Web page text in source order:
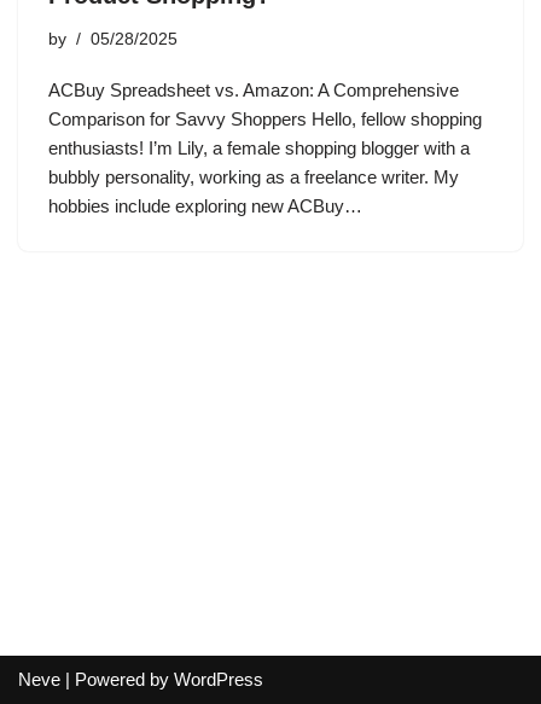
by 05/28/2025
ACBuy Spreadsheet vs. Amazon: A Comprehensive
Comparison for Savvy Shoppers Hello, fellow shopping
enthusiasts! I’m Lily, a female shopping blogger with a
bubbly personality, working as a freelance writer. My
hobbies include exploring new ACBuy…
Neve | Powered by WordPress